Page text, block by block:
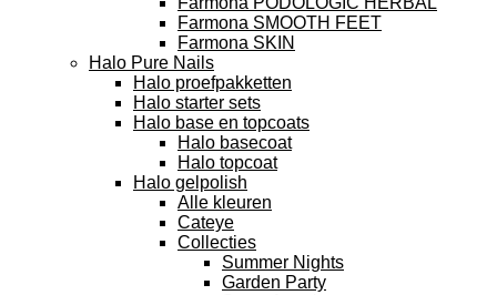
Farmona SMOOTH FEET
Farmona SKIN
Halo Pure Nails
Halo proefpakketten
Halo starter sets
Halo base en topcoats
Halo basecoat
Halo topcoat
Halo gelpolish
Alle kleuren
Cateye
Collecties
Summer Nights
Garden Party